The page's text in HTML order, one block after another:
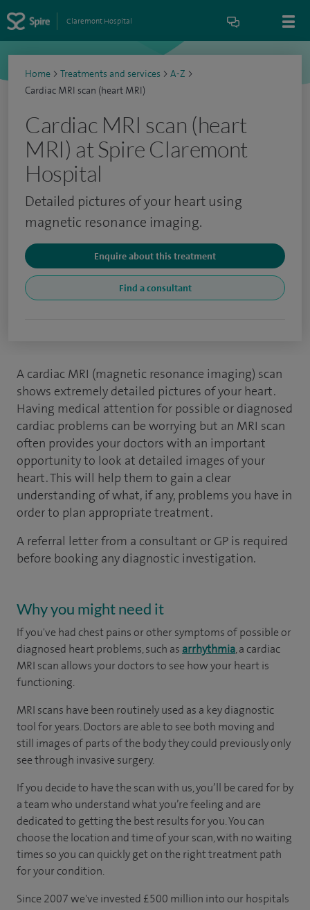
Claremont Hospital
Home > Treatments and services > A-Z >
Cardiac MRI scan (heart MRI)
Cardiac MRI scan (heart
MRI) at Spire Claremont
Hospital
Detailed pictures of your heart using
magnetic resonance imaging.
Enquire about this treatment
Find a consultant
A cardiac MRI (magnetic resonance imaging) scan
shows extremely detailed pictures of your heart.
Having medical attention for possible or diagnosed
cardiac problems can be worrying but an MRI scan
often provides your doctors with an important
opportunity to look at detailed images of your
heart. This will help them to gain a clear
understanding of what, if any, problems you have in
order to plan appropriate treatment.
A referral letter from a consultant or GP is required
before booking any diagnostic investigation.
Why you might need it
If you've had chest pains or other symptoms of possible or
diagnosed heart problems, such as arrhythmia, a cardiac
MRI scan allows your doctors to see how your heart is
functioning.
MRI scans have been routinely used as a key diagnostic
tool for years. Doctors are able to see both moving and
still images of parts of the body they could previously only
see through invasive surgery.
If you decide to have the scan with us, you’ll be cared for by
a team who understand what you’re feeling and are
dedicated to getting the best results for you. You can
choose the location and time of your scan, with no waiting
times so you can quickly get on the right treatment path
for your condition.
Since 2007 we've invested £500 million into our hospitals